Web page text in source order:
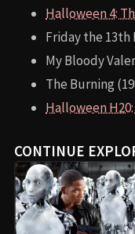
Halloween 4:
Friday the 13th
My Bloody
The Burning
Halloween H20:
CONTINUE